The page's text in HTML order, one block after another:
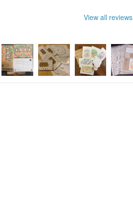
View all reviews